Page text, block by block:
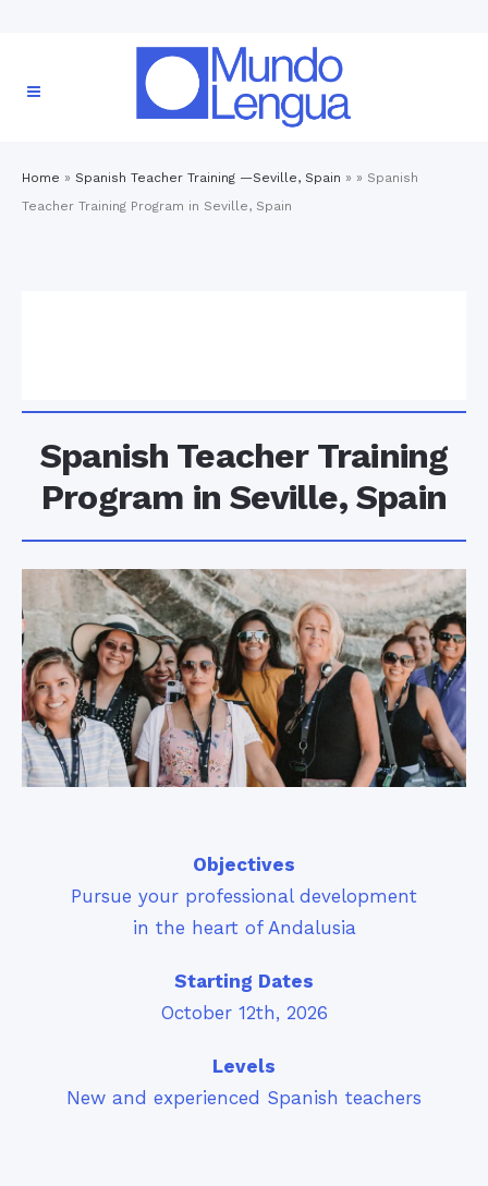
Home » Spanish Teacher Training —Seville, Spain » » Spanish
Teacher Training Program in Seville, Spain
Spanish Teacher Training
Program in Seville, Spain
Objectives
Pursue your professional development
in the heart of Andalusia
Starting Dates
October 12th, 2026
Levels
New and experienced Spanish teachers